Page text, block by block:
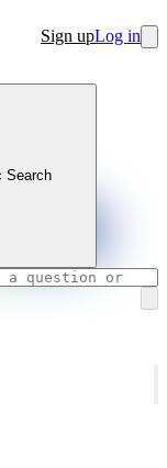
Sign upLog in
Search